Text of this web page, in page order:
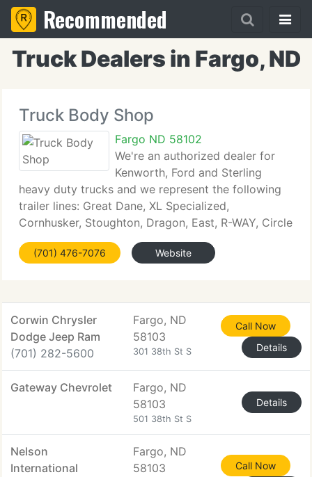
Recommended
Truck Dealers in Fargo, ND
Truck Body Shop
Fargo ND 58102
We're an authorized dealer for
Kenworth, Ford and Sterling
heavy duty trucks and we represent the following
trailer lines: Great Dane, XL Specialized,
Cornhusker, Stoughton, Dragon, East, R-WAY, Circle
R and Manac in ND and MN. Use the panels on the
left to view our new trucks, used trucks and trailers
(701) 476-7076 Website
Corwin Chrysler
Dodge Jeep Ram
(701) 282-5600
Fargo, ND
58103
301 38th St S
Call Now
Details
Gateway Chevrolet
Fargo, ND
58103
501 38th St S
Details
Nelson
International
Fargo, ND
58103
Call Now